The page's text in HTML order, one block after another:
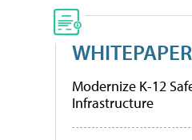
Modernize K-12
Infrastructure